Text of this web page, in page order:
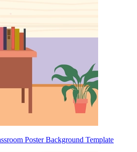
Poster Background Template